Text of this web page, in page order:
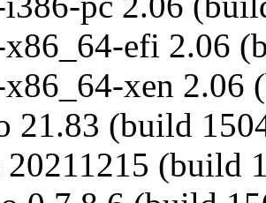
efi 2.06
xen 2.06
21.83 (build
(build